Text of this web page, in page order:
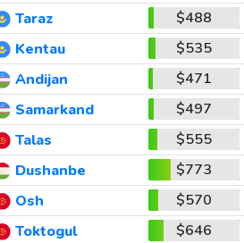
Taraz
$488
Kentau
$535
Andijan
$471
Samarkand
$497
Talas
$555
Dushanbe
$773
Osh
$570
Toktogul
$646